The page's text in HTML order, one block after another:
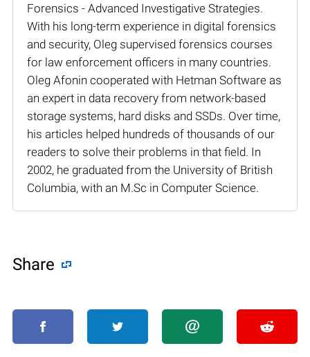
Forensics - Advanced Investigative Strategies.
With his long-term experience in digital forensics
and security, Oleg supervised forensics courses
for law enforcement officers in many countries.
Oleg Afonin cooperated with Hetman Software as
an expert in data recovery from network-based
storage systems, hard disks and SSDs. Over time,
his articles helped hundreds of thousands of our
readers to solve their problems in that field. In
2002, he graduated from the University of British
Columbia, with an M.Sc in Computer Science.
Share